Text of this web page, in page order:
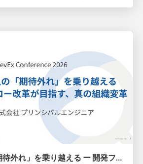
生成AI導入の「期待外れ」を乗り越える ー 開発フロー改革が目指す、真の組織変革